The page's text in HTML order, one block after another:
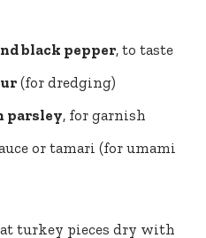
black pepper, to taste
(for dredging)
parsley, for garnish
or tamari (for umami
turkey pieces dry with